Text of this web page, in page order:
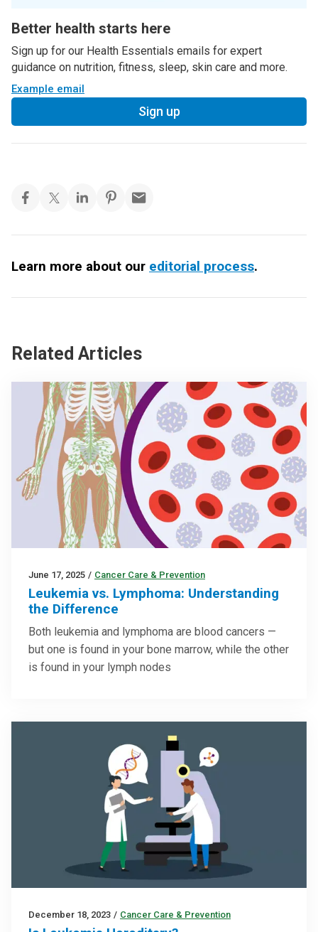
Better health starts here
Sign up for our Health Essentials emails for expert
guidance on nutrition, fitness, sleep, skin care and more.
Example email
Sign up
Learn more about our editorial process.
Related Articles
June 17, 2025 / Cancer Care & Prevention
Leukemia vs. Lymphoma: Understanding
the Difference
Both leukemia and lymphoma are blood cancers —
but one is found in your bone marrow, while the other
is found in your lymph nodes
December 18, 2023 / Cancer Care & Prevention